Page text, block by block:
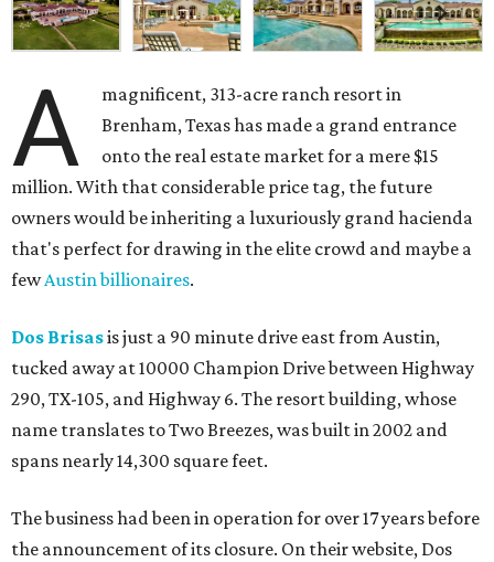
A
magnificent, 313-acre ranch resort in
Brenham, Texas has made a grand entrance
onto the real estate market for a mere $15
million. With that considerable price tag, the future
owners would be inheriting a luxuriously grand hacienda
that's perfect for drawing in the elite crowd and maybe a
fewAustin billionaires.
Dos Brisasis just a 90 minute drive east from Austin,
tucked away at 10000 Champion Drive between Highway
290, TX-105, and Highway 6. The resort building, whose
name translates to Two Breezes, was built in 2002 and
spans nearly 14,300 square feet.
The business had been in operation for over 17 years before
the announcement of its closure. On their website, Dos